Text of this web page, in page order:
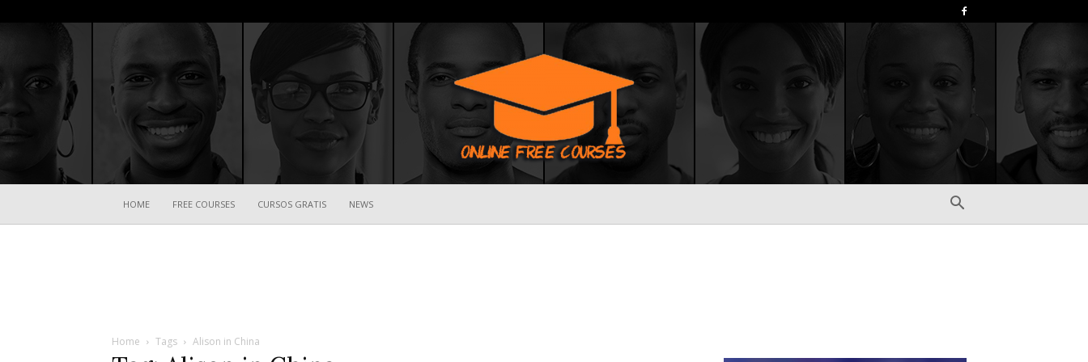
HOME FREE COURSES CURSOS GRATIS NEWS
Home Tags Alison in China